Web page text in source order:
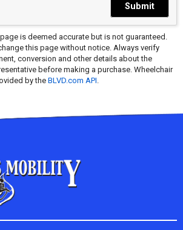
Submit
is deemed accurate but is not guaranteed.
this page without notice. Always verify
conversion and other details about the
before making a purchase. Wheelchair
by the BLVD.com API.